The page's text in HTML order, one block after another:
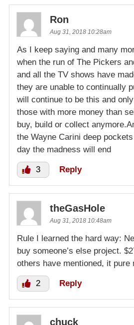
Ron
Aug 31, 2018 10:28am
As I keep saying and many
when the run of The Pickers
and all the TV shows have
they are unable to continually
will continue to be this and
those with more money than
buy, build or collect
the Wayne Carini deep
day the madness will end
3 Reply
theGasHole
Aug 31, 2018 10:48am
Rule I learned the hard way:
buy someone’s else project.
others have mentioned, it pure
2 Reply
chuck